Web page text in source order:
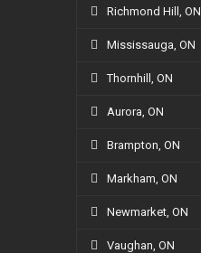
Richmond Hill, ON
Mississauga, ON
Thornhill, ON
Aurora, ON
Brampton, ON
Markham, ON
Newmarket, ON
Vaughan, ON